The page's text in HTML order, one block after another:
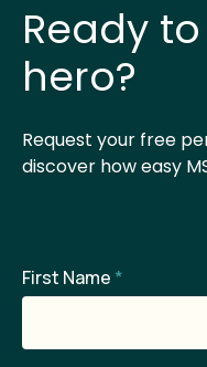
Ready
hero?
Request your free
discover how easy
First Name *